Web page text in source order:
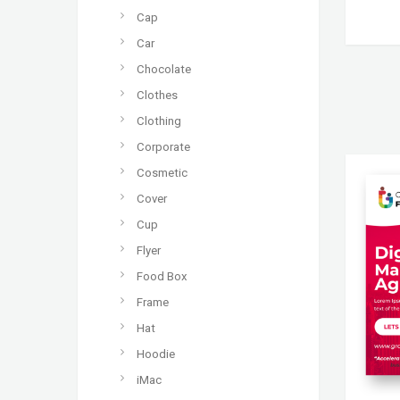
Cap
Car
Chocolate
Clothes
Clothing
Corporate
Cosmetic
Cover
Cup
Flyer
Food Box
Frame
Hat
Hoodie
iMac